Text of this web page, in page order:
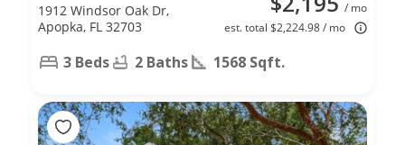
/ mo
est. total $2,224.98 / mo
1912 Windsor Oak Dr,
Apopka, FL 32703
3 Beds 2 Baths 1568 Sqft.